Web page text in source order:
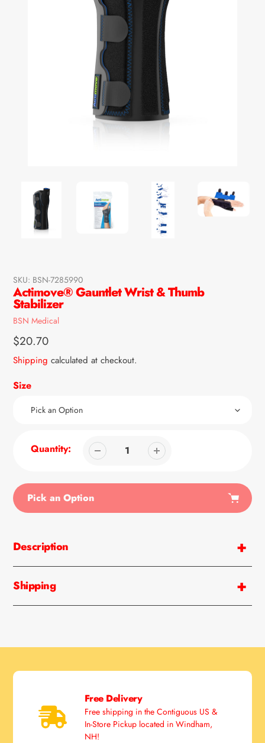
SKU: BSN-7285990
Actimove® Gauntlet Wrist & Thumb
Stabilizer
Vendor
BSN Medical
Regular
price
$20.70
Shipping calculated at checkout.
Size
Quantity:
Pick an Option
to
your
Description
Shipping
Free Delivery
Free shipping in the Contiguous US &
In-Store Pickup located in Windham,
NH!